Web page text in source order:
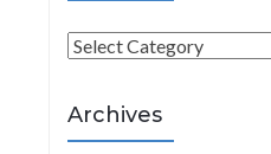
C
t
e
Archives